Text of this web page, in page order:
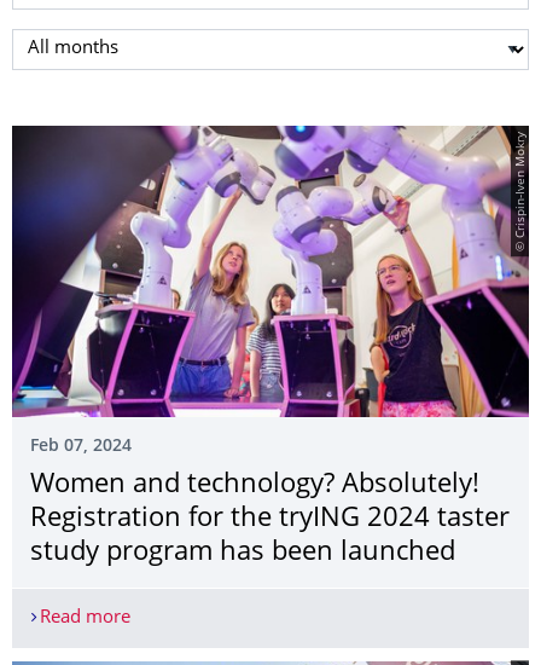
Select month
© Crispin-Iven Mokry
Feb 07, 2024
Women and technology? Absolutely!
Registration for the tryING 2024 taster
study program has been launched
Read moreWomen and technology? Absolutely!